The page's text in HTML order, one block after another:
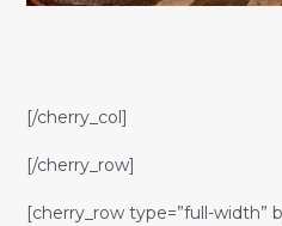
[/cherry_col]
[/cherry_row]
[cherry_row type=”full-width”